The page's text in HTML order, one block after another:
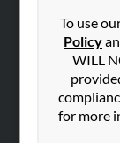
To use
Policy
WILL
for more
Small Business Profiles
ADVERTISING
Advertise With Us
Hibu Inc Customer